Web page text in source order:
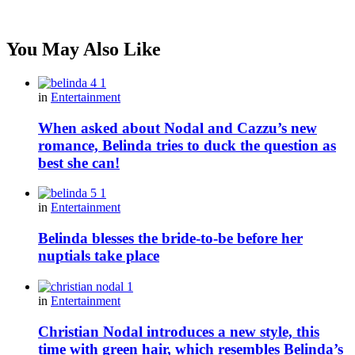
You May Also Like
in Entertainment
When asked about Nodal and Cazzu’s new
romance, Belinda tries to duck the question as
best she can!
in Entertainment
Belinda blesses the bride-to-be before her
nuptials take place
in Entertainment
Christian Nodal introduces a new style, this
time with green hair, which resembles Belinda’s